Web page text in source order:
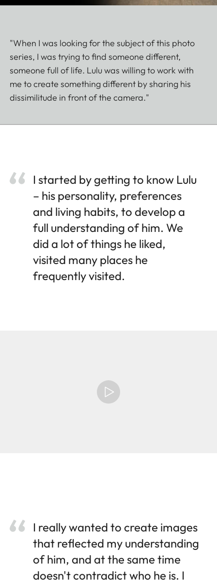
"When I was looking for the subject of this photo
series, I was trying to find someone different,
someone full of life. Lulu was willing to work with
me to create something different by sharing his
dissimilitude in front of the camera."
I started by getting to know Lulu
– his personality, preferences
and living habits, to develop a
full understanding of him. We
did a lot of things he liked,
visited many places he
frequently visited.
I really wanted to create images
that reflected my understanding
of him, and at the same time
doesn't contradict who he is. I